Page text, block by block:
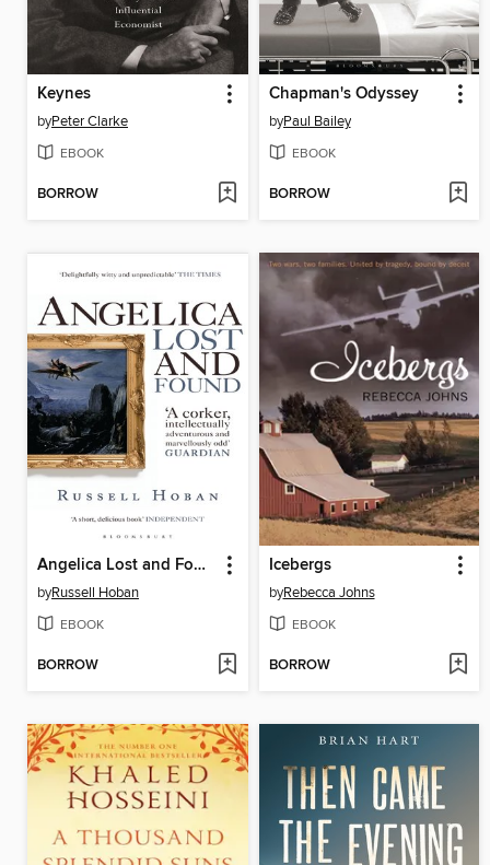
Keynes
byPeter Clarke
EBOOK
BORROW
Chapman's Odyssey
byPaul Bailey
EBOOK
BORROW
Angelica Lost and Found
byRussell Hoban
EBOOK
BORROW
Icebergs
byRebecca Johns
EBOOK
BORROW